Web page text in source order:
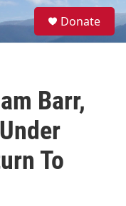
S
e
Donate
Barr,
To